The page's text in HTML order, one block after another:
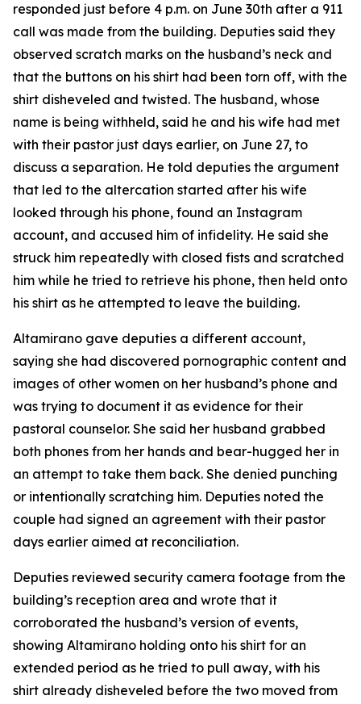
responded just before 4 p.m. on June 30th after a 911
call was made from the building. Deputies said they
observed scratch marks on the husband’s neck and
that the buttons on his shirt had been torn off, with the
shirt disheveled and twisted. The husband, whose
name is being withheld, said he and his wife had met
with their pastor just days earlier, on June 27, to
discuss a separation. He told deputies the argument
that led to the altercation started after his wife
looked through his phone, found an Instagram
account, and accused him of infidelity. He said she
struck him repeatedly with closed fists and scratched
him while he tried to retrieve his phone, then held onto
his shirt as he attempted to leave the building.
Altamirano gave deputies a different account,
saying she had discovered pornographic content and
images of other women on her husband’s phone and
was trying to document it as evidence for their
pastoral counselor. She said her husband grabbed
both phones from her hands and bear-hugged her in
an attempt to take them back. She denied punching
or intentionally scratching him. Deputies noted the
couple had signed an agreement with their pastor
days earlier aimed at reconciliation.
Deputies reviewed security camera footage from the
building’s reception area and wrote that it
corroborated the husband’s version of events,
showing Altamirano holding onto his shirt for an
extended period as he tried to pull away, with his
shirt already disheveled before the two moved from